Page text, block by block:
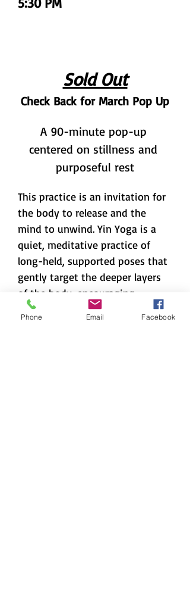
Sold Out
Check Back for March Pop Up
A 90-minute pop-up
centered on stillness and
purposeful rest
This practice is an invitation for
the body to release and the
mind to unwind. Yin Yoga is a
quiet, meditative practice of
long-held, supported poses that
gently target the deeper layers
of the body, encouraging
release, stillness, and patience.
Phone Email Facebook